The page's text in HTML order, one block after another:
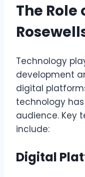
The
Technology
development
digital
technology
audience. Key
include:
Digital